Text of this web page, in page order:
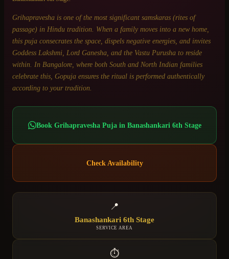
Grihapravesha is one of the most significant samskaras (rites of
passage) in Hindu tradition. When a family moves into a new home,
this puja consecrates the space, dispels negative energies, and invites
Goddess Lakshmi, Lord Ganesha, and the Vastu Purusha to reside
within. In Bangalore, where both South and North Indian families
celebrate this, Gopuja ensures the ritual is performed authentically
according to your tradition.
Book Grihapravesha Pujain Banashankari 6th Stage
Check Availability
📍
Banashankari 6th Stage
SERVICE AREA
⏱